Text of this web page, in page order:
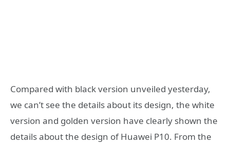
Compared with black version unveiled yesterday,
we can’t see the details about its design, the white
version and golden version have clearly shown the
details about the design of Huawei P10. From the